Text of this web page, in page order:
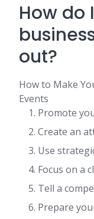
How do
out?
How to Make
Events
Promote
Create an
Use
Focus on a
Tell a
Prepare